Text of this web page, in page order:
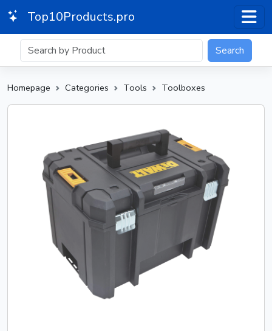
Top10Products.pro
Search
Homepage Categories Tools Toolboxes